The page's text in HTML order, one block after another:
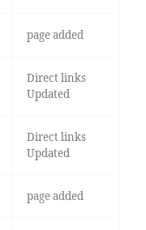
page added
Direct links
Updated
Direct links
Updated
page added